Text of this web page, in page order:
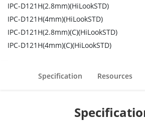
IPC-D121H(2.8mm)(HiLookSTD)
IPC-D121H(4mm)(HiLookSTD)
IPC-D121H(2.8mm)(C)(HiLookSTD)
IPC-D121H(4mm)(C)(HiLookSTD)
Specification Resources